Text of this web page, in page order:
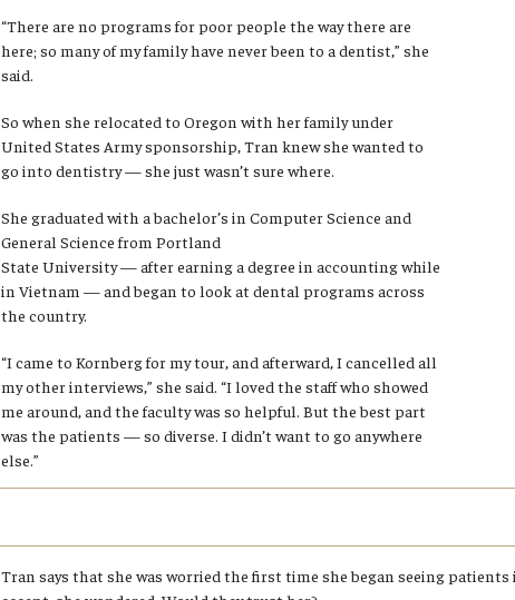
“There are no programs for poor people the way there are
here; so many of my family have never been to a dentist,” she
said.
So when she relocated to Oregon with her family under
United States Army sponsorship, Tran knew she wanted to
go into dentistry — she just wasn’t sure where.
She graduated with a bachelor’s in Computer Science and
General Science from Portland
State University — after earning a degree in accounting while
in Vietnam — and began to look at dental programs across
the country.
“I came to Kornberg for my tour, and afterward, I cancelled all
my other interviews,” she said. “I loved the staff who showed
me around, and the faculty was so helpful. But the best part
was the patients — so diverse. I didn’t want to go anywhere
else.”
Tran says that she was worried the first time she began seeing